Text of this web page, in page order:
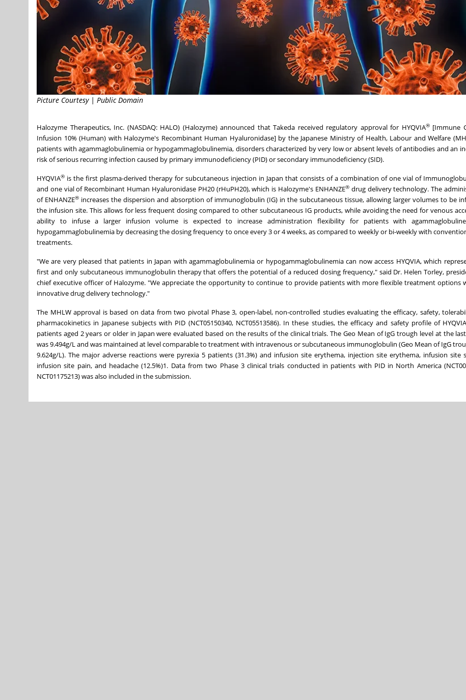
Picture Courtesy | Public Domain
Halozyme Therapeutics, Inc. (NASDAQ: HALO) (Halozyme) announced that Takeda received regulatory approval for HYQVIA®[Immune
Infusion 10% (Human) with Halozyme's Recombinant Human Hyaluronidase] by the Japanese Ministry of Health, Labour and Welfare
patients with agammaglobulinemia or hypogammaglobulinemia, disorders characterized by very low or absent levels of antibodies and an
risk of serious recurring infection caused by primary immunodeficiency (PID) or secondary immunodeficiency (SID).
HYQVIA® is the first plasma-derived therapy for subcutaneous injection in Japan that consists of a combination of one vial of
and one vial of Recombinant Human Hyaluronidase PH20 (rHuPH20), which is Halozyme's ENHANZE®drug delivery technology. The
of ENHANZE® increases the dispersion and absorption of immunoglobulin (IG) in the subcutaneous tissue, allowing larger volumes to be
the infusion site. This allows for less frequent dosing compared to other subcutaneous IG products, while avoiding the need for venous
ability to infuse a larger infusion volume is expected to increase administration flexibility for patients with
hypogammaglobulinemia by decreasing the dosing frequency to once every 3 or 4 weeks, as compared to weekly or bi-weekly with
treatments.
"We are very pleased that patients in Japan with agammaglobulinemia or hypogammaglobulinemia can now access HYQVIA, which
first and only subcutaneous immunoglobulin therapy that offers the potential of a reduced dosing frequency," said Dr. Helen Torley,
chief executive officer of Halozyme. "We appreciate the opportunity to continue to provide patients with more flexible treatment options
innovative drug delivery technology."
The MHLW approval is based on data from two pivotal Phase 3, open-label, non-controlled studies evaluating the efficacy, safety,
pharmacokinetics in Japanese subjects with PID (NCT05150340, NCT05513586). In these studies, the efficacy and safety profile of
patients aged 2 years or older in Japan were evaluated based on the results of the clinical trials. The Geo Mean of IgG trough level at the
was 9.494g/L and was maintained at level comparable to treatment with intravenous or subcutaneous immunoglobulin (Geo Mean of IgG
9.624g/L). The major adverse reactions were pyrexia 5 patients (31.3%) and infusion site erythema, injection site erythema, infusion site
infusion site pain, and headache (12.5%)1. Data from two Phase 3 clinical trials conducted in patients with PID in North America
NCT01175213) was also included in the submission.